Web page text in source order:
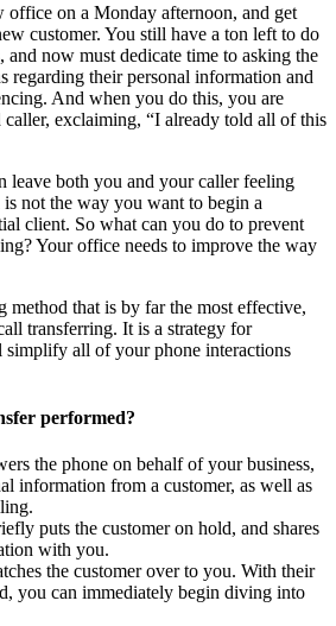
office on a Monday afternoon, and get
customer. You still have a ton left to do
and now must dedicate time to asking the
regarding their personal information and
And when you do this, you are
caller, exclaiming, “I already told all of this
leave both you and your caller feeling
not the way you want to begin a
client. So what can you do to prevent
Your office needs to improve the way
method that is by far the most effective,
transferring. It is a strategy for
all of your phone interactions
performed?
the phone on behalf of your business,
information from a customer, as well as
puts the customer on hold, and shares
with you.
the customer over to you. With their
you can immediately begin diving into